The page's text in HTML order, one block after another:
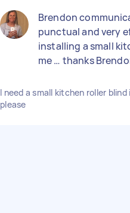
Brendon
punctual and very
installing a small
me … thanks
I need a small kitchen roller
please